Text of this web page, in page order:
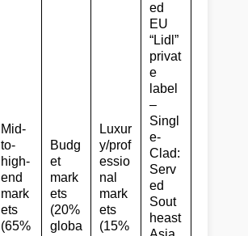
Mid-
to-
high-
end
mark
ets
(65%
Budg
et
mark
ets
(20%
globa
Luxur
y/prof
essio
nal
mark
ets
(15%
ed
EU
“Lidl”
privat
e
label
–
Singl
e-
Clad:
Serv
ed
Sout
heast